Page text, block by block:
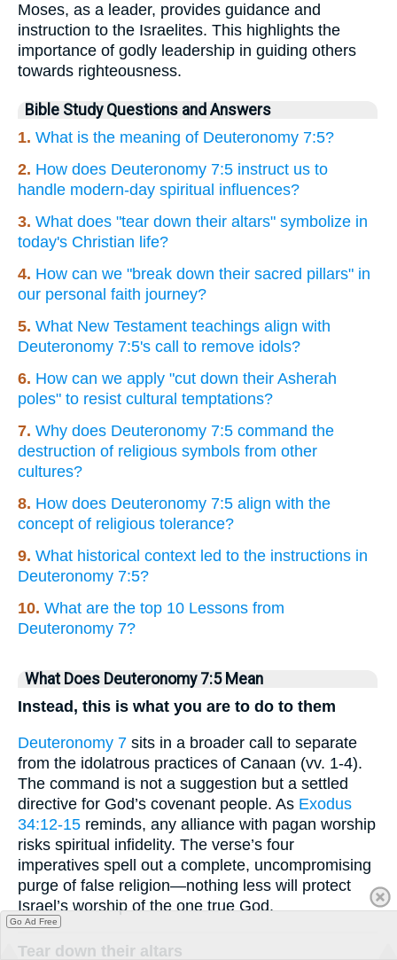
Moses, as a leader, provides guidance and
instruction to the Israelites. This highlights the
importance of godly leadership in guiding others
towards righteousness.
Bible Study Questions and Answers
1. What is the meaning of Deuteronomy 7:5?
2. How does Deuteronomy 7:5 instruct us to
handle modern-day spiritual influences?
3. What does "tear down their altars" symbolize in
today's Christian life?
4. How can we "break down their sacred pillars" in
our personal faith journey?
5. What New Testament teachings align with
Deuteronomy 7:5's call to remove idols?
6. How can we apply "cut down their Asherah
poles" to resist cultural temptations?
7. Why does Deuteronomy 7:5 command the
destruction of religious symbols from other
cultures?
8. How does Deuteronomy 7:5 align with the
concept of religious tolerance?
9. What historical context led to the instructions in
Deuteronomy 7:5?
10. What are the top 10 Lessons from
Deuteronomy 7?
What Does Deuteronomy 7:5 Mean
Instead, this is what you are to do to them
Deuteronomy 7 sits in a broader call to separate
from the idolatrous practices of Canaan (vv. 1-4).
The command is not a suggestion but a settled
directive for God’s covenant people. As Exodus
34:12-15 reminds, any alliance with pagan worship
risks spiritual infidelity. The verse’s four
imperatives spell out a complete, uncompromising
purge of false religion—nothing less will protect
Israel’s worship of the one true God.
Tear down their altars
Go Ad Free